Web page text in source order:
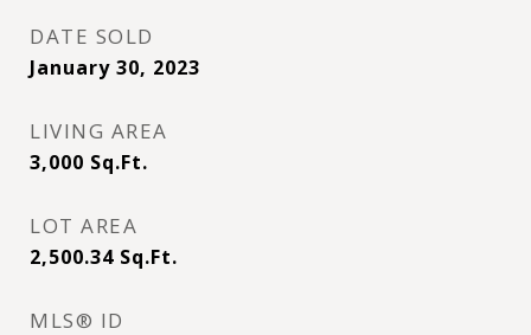
DATE SOLD
January 30, 2023
LIVING AREA
3,000 Sq.Ft.
LOT AREA
2,500.34 Sq.Ft.
MLS® ID